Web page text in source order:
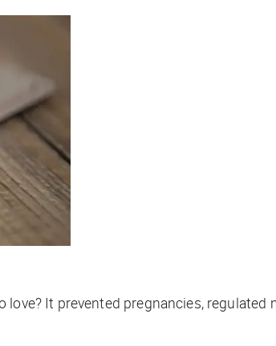
It prevented pregnancies, regulated